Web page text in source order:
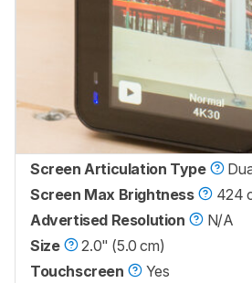
Screen Articulation Type
Screen Max Brightness
424
Advertised Resolution
N/A
Size
2.0" (5.0 cm)
Touchscreen
Yes